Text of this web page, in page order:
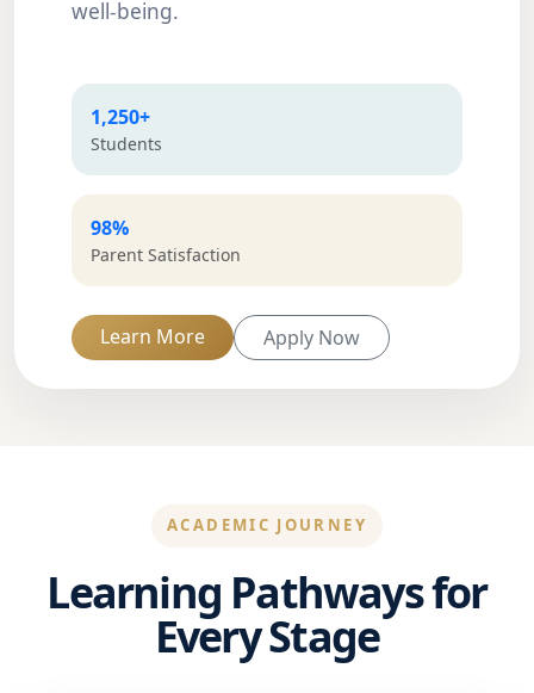
well-being.
1,250+
Students
98%
Parent Satisfaction
Learn More Apply Now
ACADEMIC JOURNEY
Learning Pathways for
Every Stage